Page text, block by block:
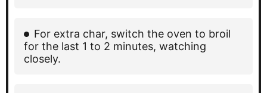
For extra char, switch the oven to broil
for the last 1 to 2 minutes, watching
closely.